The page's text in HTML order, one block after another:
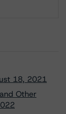
18, 2021
Other